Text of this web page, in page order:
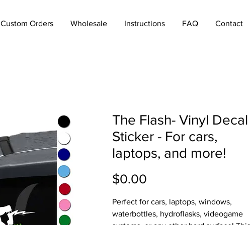
Custom Orders Wholesale Instructions FAQ Contact
The Flash- Vinyl Decal
Sticker - For cars,
laptops, and more!
$0.00
Perfect for cars, laptops, windows,
waterbottles, hydroflasks, videogame